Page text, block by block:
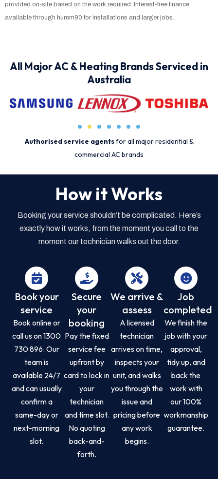
provided on-site based on the work required. Interest-free finance
available through humm90 for installations and larger jobs.
All Major AC & Heating Brands Serviced in
Australia
Authorised service agentsfor all major residential &
commercial AC brands
How it Works
Booking your service shouldn’t be complicated. Here’s
exactly how it works, from the moment you call to the
moment our technician walks out the door.
Book your
service
Book online or
call us on 1300
730 896. Our
team is
available 24/7
and can usually
confirm a
same-day or
next-morning
slot.
Secure
your
booking
Pay the fixed
service fee
upfront by
card to lock in
your
technician
and time slot.
No quoting
back-and-
forth.
We arrive &
assess
A licensed
technician
arrives on time,
inspects your
unit, and walks
you through the
issue and
pricing before
any work
begins.
Job
completed
We finish the
job with your
approval,
tidy up, and
back the
work with
our 100%
workmanship
guarantee.